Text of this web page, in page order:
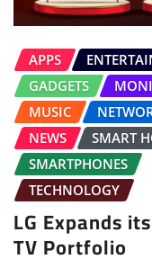
APPS
GADGETS
MUSIC
NEWS
SMART
SMARTPHONES
TECHNOLOGY
LG Expands
TV Portfolio